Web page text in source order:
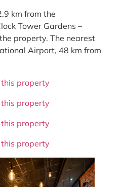
km from the
Tower Gardens –
property. The nearest
Airport, 48 km from